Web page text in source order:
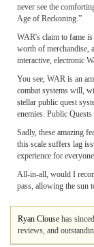
never see the
Age of Reckoning.”
WAR's claim to fame is
worth of merchandise,
interactive, electronic
You see, WAR is an
combat systems will,
stellar public quest
enemies. Public
Sadly, these amazing
this scale suffers lag
experience for
All-in-all, would I
pass, allowing the sun
Ryan Clouse has
reviews, and